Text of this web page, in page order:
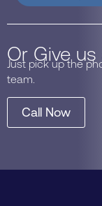
Or Give us
Just pick up the
team.
Call Now